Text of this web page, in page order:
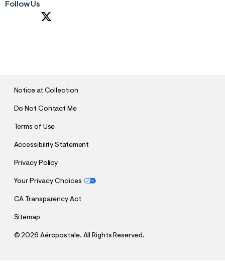
Follow Us
Notice at Collection
Do Not Contact Me
Terms of Use
Accessibility Statement
Privacy Policy
Your Privacy Choices
CA Transparency Act
Sitemap
©2026 Aéropostale. All Rights Reserved.